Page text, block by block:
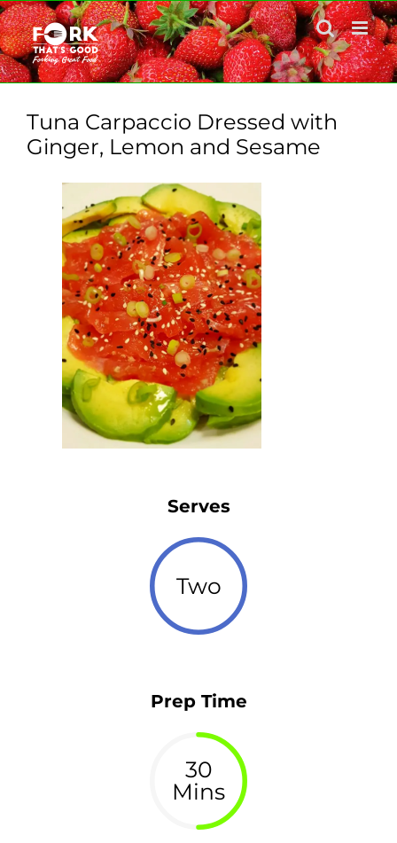
Skip
to
content
Tuna Carpaccio Dressed with
Ginger, Lemon and Sesame
Serves
Two
Prep Time
30
Mins